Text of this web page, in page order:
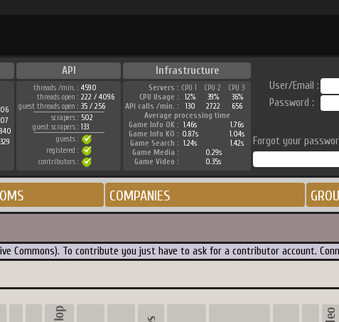
API Infrastructure
threads /min. : 4590
threads open : 222 / 4096
guest threads open : 35 / 256
scrapers : 502
guest scrapers : 133
guests :
registered :
contributors :
Servers : CPU 1 CPU 2
CPU 3
CPU Usage :
12% 39%
36%
API calls /min. :
130 2722
656
Average processing time
Game Info OK : 1.46s
1.76s
Game Info KO : 0.87s
1.04s
Game Search : 1.24s
1.42s
Game Media :
0.29s
Game Video :
0.35s
User/Email :
Password :
Forgot your
COMPANIES
Commons). To contribute you just have to ask for a contributor account.